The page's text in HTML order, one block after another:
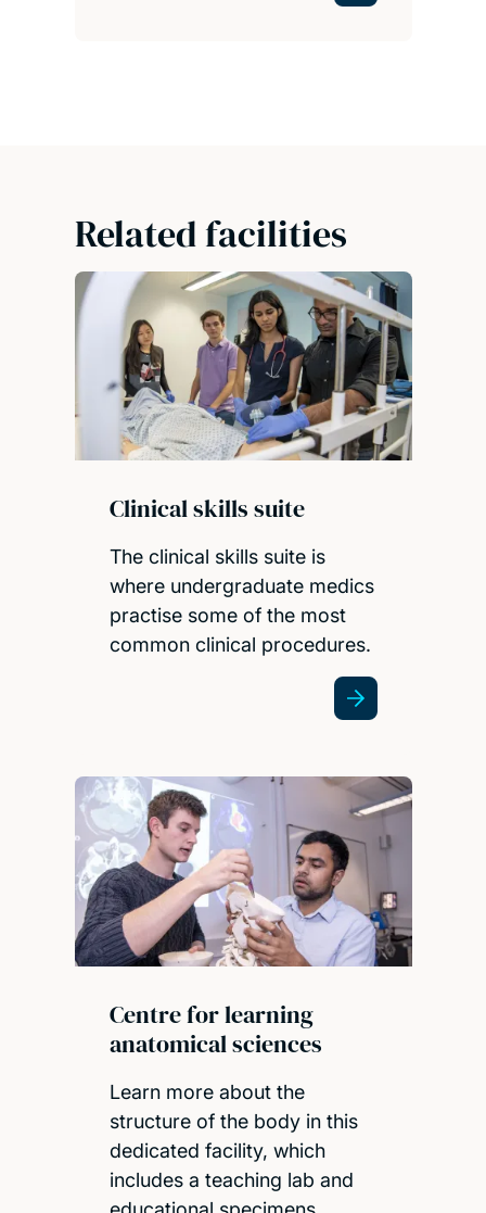
Related facilities
Clinical skills suite
The clinical skills suite is
where undergraduate medics
practise some of the most
common clinical procedures.
Centre for learning
anatomical sciences
Learn more about the
structure of the body in this
dedicated facility, which
includes a teaching lab and